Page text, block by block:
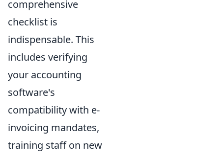
comprehensive
checklist is
indispensable. This
includes verifying
your accounting
software's
compatibility with e-
invoicing mandates,
training staff on new